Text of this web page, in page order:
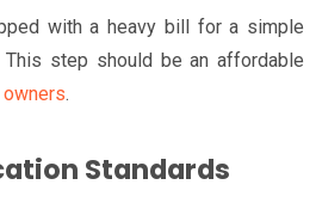
with a heavy bill for a simple
This step should be an affordable
.
Standards